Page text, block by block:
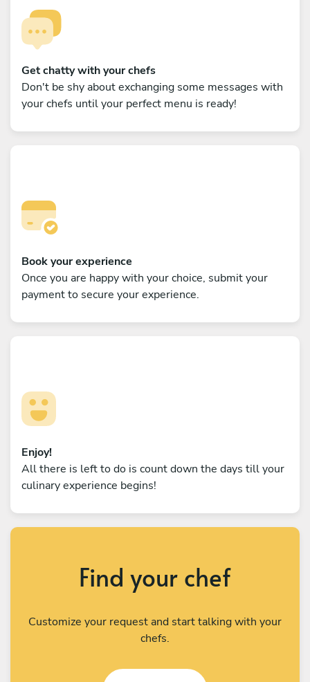
Get chatty with your chefs
Don't be shy about exchanging some messages with
your chefs until your perfect menu is ready!
Book your experience
Once you are happy with your choice, submit your
payment to secure your experience.
Enjoy!
All there is left to do is count down the days till your
culinary experience begins!
Find your chef
Customize your request and start talking with your
chefs.